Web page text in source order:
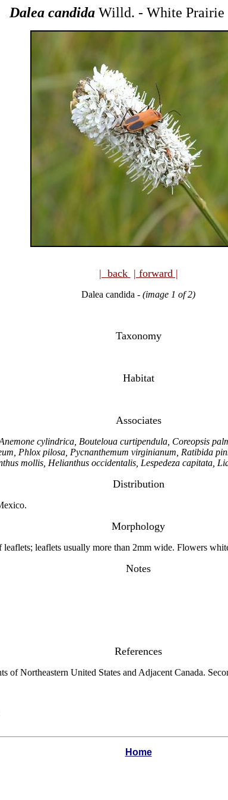
Dalea candida Willd. - White Prairie
| back | forward |
Dalea candida - (image 1 of 2)
Taxonomy
Habitat
Associates
cylindrica, Bouteloua curtipendula, Coreopsis
Phlox pilosa, Pycnanthemum virginianum, Ratibida
mollis, Helianthus occidentalis, Lespedeza capitata,
Distribution
Morphology
leaflets usually more than 2mm wide. Flowers
Notes
References
Northeastern United States and Adjacent Canada.
Home